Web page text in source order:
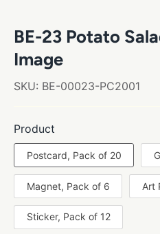
BE-23 Potato
Image
SKU: BE-00023-PC2001
Product
Postcard, Pack of 20
Magnet, Pack of 6 Art
Sticker, Pack of 12